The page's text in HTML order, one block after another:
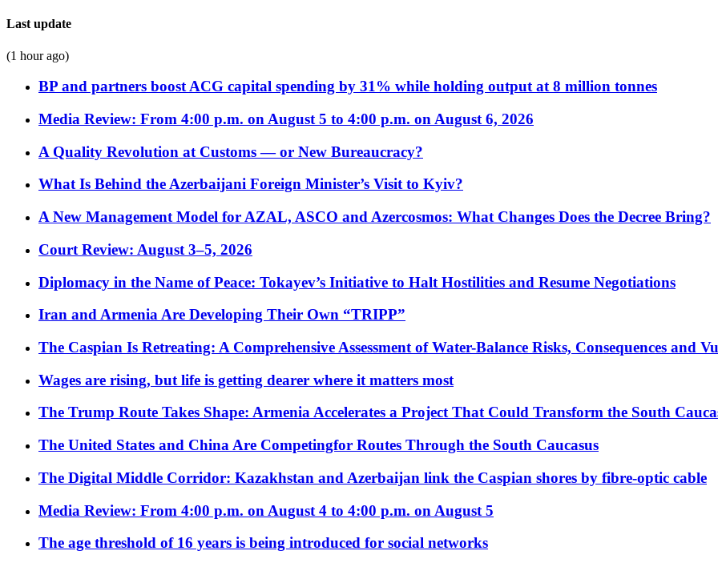
Last update
(1 hour ago)
BP and partners boost ACG capital spending by 31% while holding output at 8 million tonnes
Media Review: From 4:00 p.m. on August 5 to 4:00 p.m. on August 6, 2026
A Quality Revolution at Customs — or New Bureaucracy?
What Is Behind the Azerbaijani Foreign Minister’s Visit to Kyiv?
A New Management Model for AZAL, ASCO and Azercosmos: What Changes Does the Decree Bring?
Court Review: August 3–5, 2026
Diplomacy in the Name of Peace: Tokayev’s Initiative to Halt Hostilities and Resume Negotiations
Iran and Armenia Are Developing Their Own “TRIPP”
The Caspian Is Retreating: A Comprehensive Assessment of Water-Balance Risks, Consequences and
Wages are rising, but life is getting dearer where it matters most
The Trump Route Takes Shape: Armenia Accelerates a Project That Could Transform the South
The United States and China Are Competingfor Routes Through the South Caucasus
The Digital Middle Corridor: Kazakhstan and Azerbaijan link the Caspian shores by fibre-optic cable
Media Review: From 4:00 p.m. on August 4 to 4:00 p.m. on August 5
The age threshold of 16 years is being introduced for social networks